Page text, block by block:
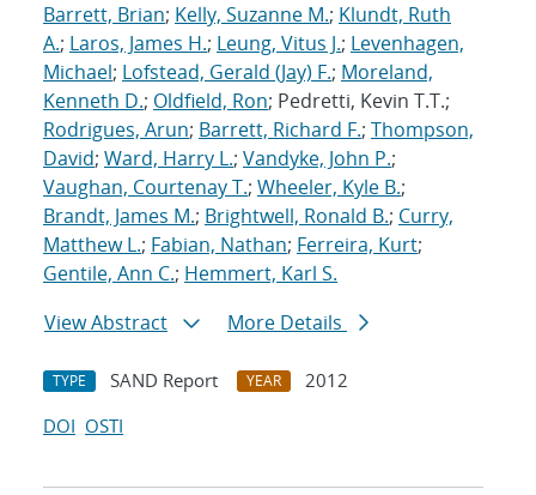
Barrett, Brian; Kelly, Suzanne M.; Klundt, Ruth
A.; Laros, James H.; Leung, Vitus J.; Levenhagen,
Michael; Lofstead, Gerald (Jay) F.; Moreland,
Kenneth D.; Oldfield, Ron; Pedretti, Kevin T.T.;
Rodrigues, Arun; Barrett, Richard F.; Thompson,
David; Ward, Harry L.; Vandyke, John P.;
Vaughan, Courtenay T.; Wheeler, Kyle B.;
Brandt, James M.; Brightwell, Ronald B.; Curry,
Matthew L.; Fabian, Nathan; Ferreira, Kurt;
Gentile, Ann C.; Hemmert, Karl S.
View Abstract
More Details
TYPE SAND Report YEAR
2012
DOI OSTI